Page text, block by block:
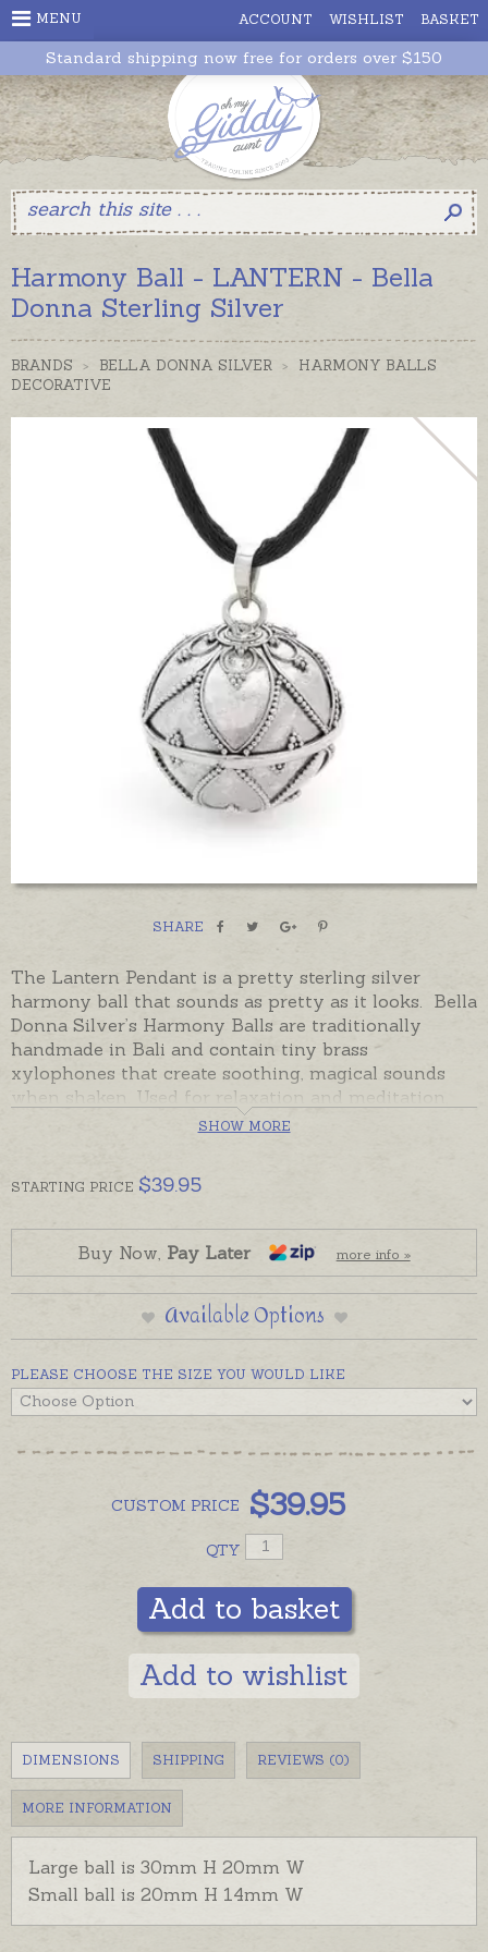
ACCOUNT WISHLIST BASKET
MENU
Standard shipping now free for orders over $150
Harmony Ball - LANTERN - Bella
Donna Sterling Silver
BRANDS > BELLA DONNA SILVER >
HARMONY BALLS
DECORATIVE
SHARE
The Lantern Pendant is a pretty sterling silver
harmony ball that sounds as pretty as it looks. Bella
Donna Silver’s Harmony Balls are traditionally
handmade in Bali and contain tiny brass
xylophones that create soothing, magical sounds
when shaken. Used for relaxation and meditation,
given as a keepsake of timeless friendship and love,
ball when they are born.
guarantee (excluding wear and tear), Sterling Silver,
designed in Australia.
Free, adjustable black cord is included, or please
order chains separately if you prefer.
SHOW MORE
STARTING PRICE $39.95
Buy Now, Pay Later more info »
Available Options
PLEASE CHOOSE THE SIZE YOU WOULD LIKE
CUSTOM PRICE $39.95
QTY
Add to basket
Add to wishlist
DIMENSIONS SHIPPING REVIEWS (0)
MORE INFORMATION
Large ball is 30mm H 20mm W
Small ball is 20mm H 14mm W